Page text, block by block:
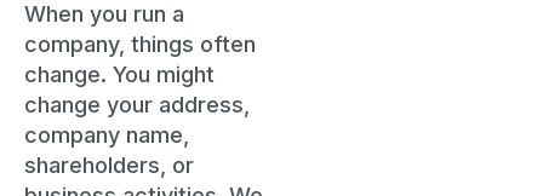
When you run a
company, things often
change. You might
change your address,
company name,
shareholders, or